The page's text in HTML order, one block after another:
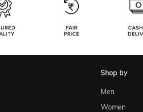
shop by
Men
Women